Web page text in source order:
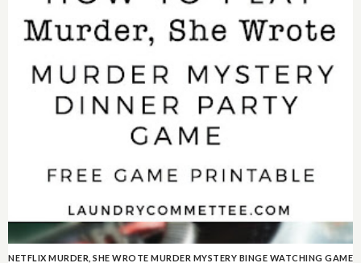
NETFLIX MURDER, SHE WROTE MURDER MYSTERY BINGE WATCHING GAME